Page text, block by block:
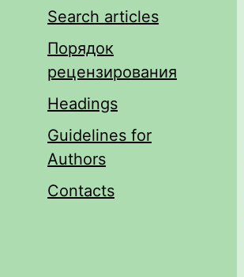
Search articles
Порядок
рецензирования
Headings
Guidelines for
Authors
Contacts